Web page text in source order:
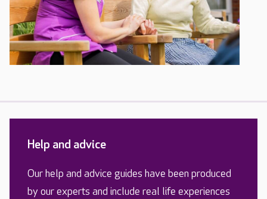
Help and advice
Our help and advice guides have been produced
by our experts and include real life experiences